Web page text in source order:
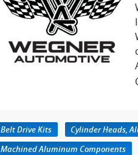
Belt Drive Kits Cylinder Heads,
Machined Aluminum Components